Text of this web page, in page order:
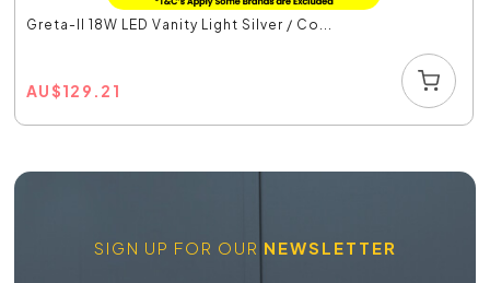
Greta-II 18W LED Vanity Light Silver / Co...
AU$129.21
SIGN UP FOR OUR NEWSLETTER